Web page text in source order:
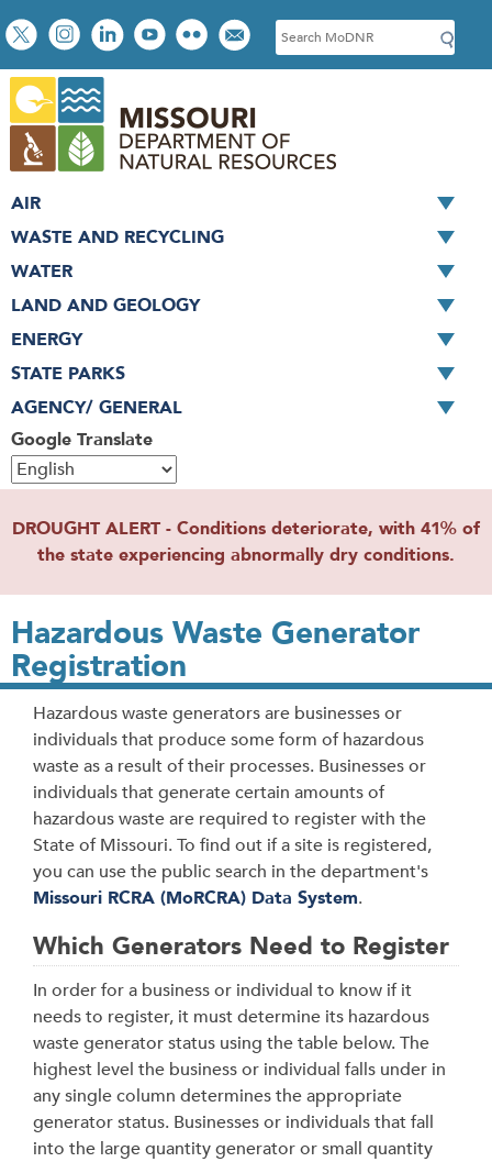
Skip
to
main
content
Social
toolbar
S
e
c
h
Google Translate
AIR
WASTE AND RECYCLING
WATER
LAND AND GEOLOGY
ENERGY
STATE PARKS
AGENCY/ GENERAL
DROUGHT ALERT - Conditions deteriorate, with 41% of
the state experiencing abnormally dry conditions.
Hazardous Waste Generator
Registration
Hazardous waste generators are businesses or
individuals that produce some form of hazardous
waste as a result of their processes. Businesses or
individuals that generate certain amounts of
hazardous waste are required to register with the
State of Missouri. To find out if a site is registered,
you can use the public search in the department's
Missouri RCRA (MoRCRA) Data System.
Which Generators Need to Register
In order for a business or individual to know if it
needs to register, it must determine its hazardous
waste generator status using the table below. The
highest level the business or individual falls under in
any single column determines the appropriate
generator status. Businesses or individuals that fall
into the large quantity generator or small quantity